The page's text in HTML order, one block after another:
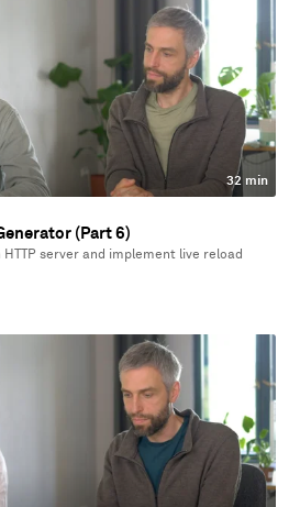
32 min
(Part 6)
server and implement live reload